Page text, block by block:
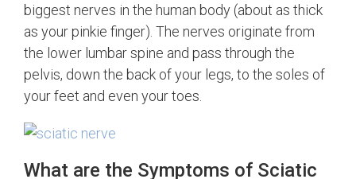
biggest nerves in the human body (about as thick
as your pinkie finger). The nerves originate from
the lower lumbar spine and pass through the
pelvis, down the back of your legs, to the soles of
your feet and even your toes.
What are the Symptoms of Sciatic